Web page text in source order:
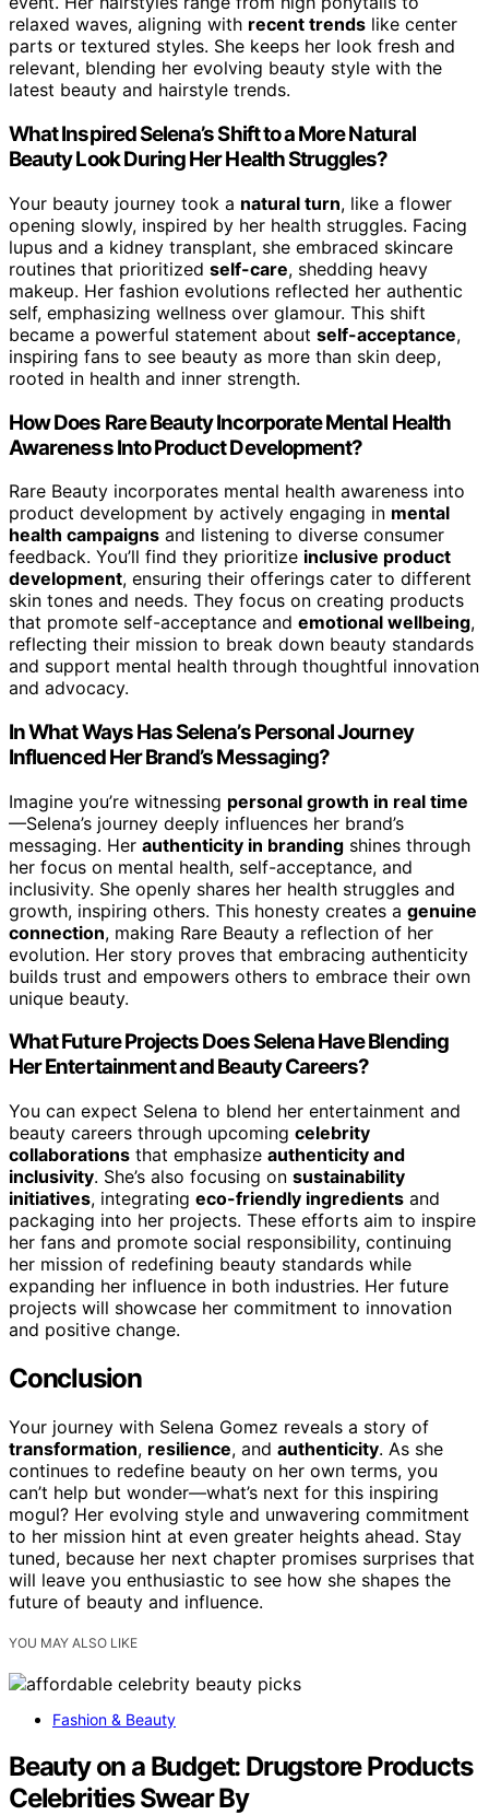
relaxed waves, aligning with recent trends like center
parts or textured styles. She keeps her look fresh and
relevant, blending her evolving beauty style with the
latest beauty and hairstyle trends.
What Inspired Selena’s Shift to a More Natural
Beauty Look During Her Health Struggles?
Your beauty journey took a natural turn, like a flower
opening slowly, inspired by her health struggles. Facing
lupus and a kidney transplant, she embraced skincare
routines that prioritized self-care, shedding heavy
makeup. Her fashion evolutions reflected her authentic
self, emphasizing wellness over glamour. This shift
became a powerful statement about self-acceptance,
inspiring fans to see beauty as more than skin deep,
rooted in health and inner strength.
How Does Rare Beauty Incorporate Mental Health
Awareness Into Product Development?
Rare Beauty incorporates mental health awareness into
product development by actively engaging in mental
health campaigns and listening to diverse consumer
feedback. You’ll find they prioritize inclusive product
development, ensuring their offerings cater to different
skin tones and needs. They focus on creating products
that promote self-acceptance and emotional wellbeing,
reflecting their mission to break down beauty standards
and support mental health through thoughtful innovation
and advocacy.
In What Ways Has Selena’s Personal Journey
Influenced Her Brand’s Messaging?
Imagine you’re witnessing personal growth in real time
—Selena’s journey deeply influences her brand’s
messaging. Her authenticity in branding shines through
her focus on mental health, self-acceptance, and
inclusivity. She openly shares her health struggles and
growth, inspiring others. This honesty creates a genuine
connection, making Rare Beauty a reflection of her
evolution. Her story proves that embracing authenticity
builds trust and empowers others to embrace their own
unique beauty.
What Future Projects Does Selena Have Blending
Her Entertainment and Beauty Careers?
You can expect Selena to blend her entertainment and
beauty careers through upcoming celebrity
collaborations that emphasize authenticity and
inclusivity. She’s also focusing on sustainability
initiatives, integrating eco-friendly ingredients and
packaging into her projects. These efforts aim to inspire
her fans and promote social responsibility, continuing
her mission of redefining beauty standards while
expanding her influence in both industries. Her future
projects will showcase her commitment to innovation
and positive change.
Conclusion
Your journey with Selena Gomez reveals a story of
transformation, resilience, and authenticity. As she
continues to redefine beauty on her own terms, you
can’t help but wonder—what’s next for this inspiring
mogul? Her evolving style and unwavering commitment
to her mission hint at even greater heights ahead. Stay
tuned, because her next chapter promises surprises that
will leave you enthusiastic to see how she shapes the
future of beauty and influence.
YOU MAY ALSO LIKE
Fashion & Beauty
Beauty on a Budget: Drugstore Products
Celebrities Swear By